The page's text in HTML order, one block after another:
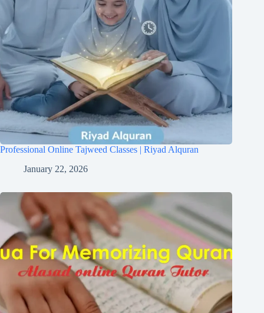
Professional Online Tajweed Classes | Riyad Alquran
January 22, 2026